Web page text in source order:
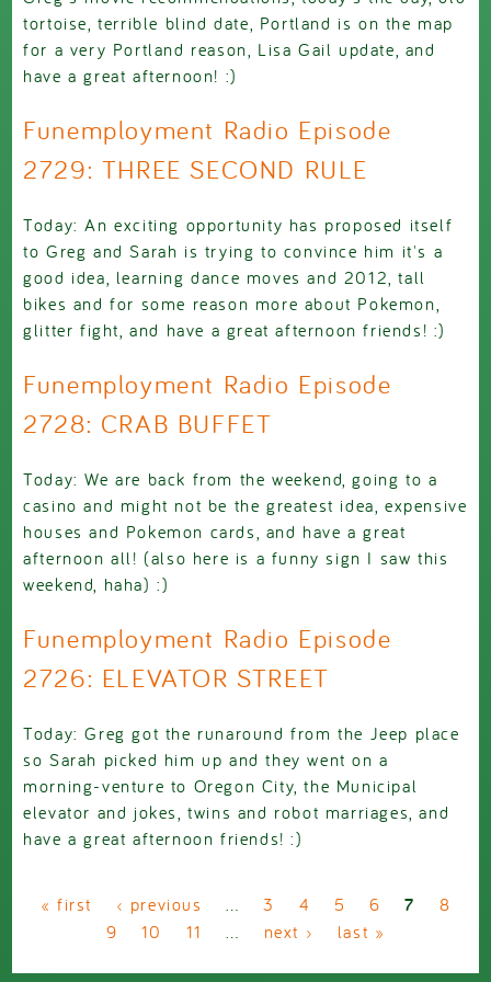
tortoise, terrible blind date, Portland is on the map
for a very Portland reason, Lisa Gail update, and
have a great afternoon! :)
Funemployment Radio Episode
2729: THREE SECOND RULE
Today: An exciting opportunity has proposed itself
to Greg and Sarah is trying to convince him it's a
good idea, learning dance moves and 2012, tall
bikes and for some reason more about Pokemon,
glitter fight, and have a great afternoon friends! :)
Funemployment Radio Episode
2728: CRAB BUFFET
Today: We are back from the weekend, going to a
casino and might not be the greatest idea, expensive
houses and Pokemon cards, and have a great
afternoon all! (also here is a funny sign I saw this
weekend, haha) :)
Funemployment Radio Episode
2726: ELEVATOR STREET
Today: Greg got the runaround from the Jeep place
so Sarah picked him up and they went on a
morning-venture to Oregon City, the Municipal
elevator and jokes, twins and robot marriages, and
have a great afternoon friends! :)
Pages
« first ‹ previous 3 4 5 6 7
8
9
10 11 next › last »